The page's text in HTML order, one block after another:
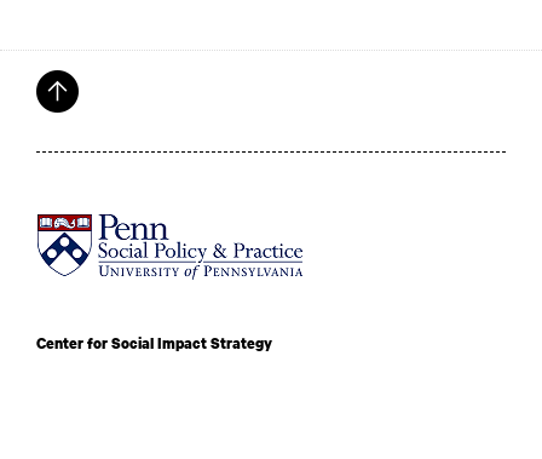
Center for Social Impact Strategy